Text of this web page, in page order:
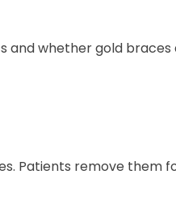
and whether gold braces
Patients remove them